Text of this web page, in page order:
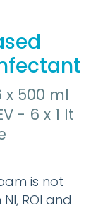
x 500 ml
- 6 x 1 lt
is not
ROI and